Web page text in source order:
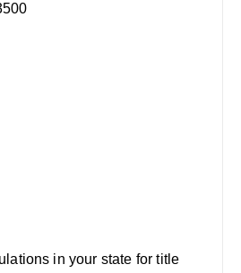
in your state for title